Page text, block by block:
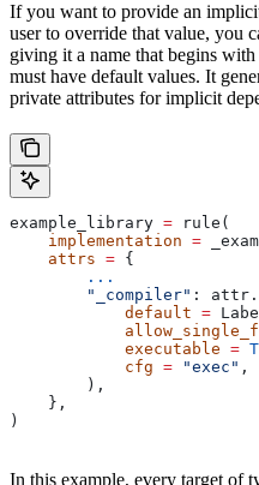
If you want to provide an
user to override that value, you
giving it a name that begins with
must have default values. It
private attributes for implicit
example_library = rule(
    implementation
=
    attrs
= {
        ...
        "_compiler"
:
            default
=
            executable
=
            cfg
= "exec" ,
        ),
    },
)
In this example, every target of